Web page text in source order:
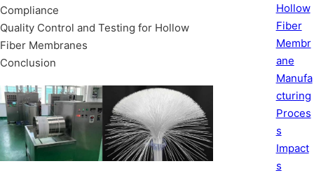
Compliance
Quality Control and Testing for Hollow
Fiber Membranes
Conclusion
Hollow
Fiber
Membr
ane
Manufa
cturing
Proces
s
Impact
s